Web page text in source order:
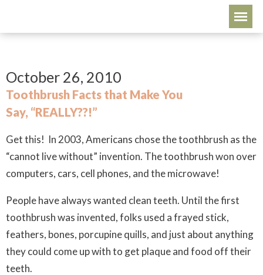
October 26, 2010
Toothbrush Facts that Make You
Say, “REALLY??!”
Get this! In 2003, Americans chose the toothbrush as the
“cannot live without” invention. The toothbrush won over
computers, cars, cell phones, and the microwave!
People have always wanted clean teeth. Until the first
toothbrush was invented, folks used a frayed stick,
feathers, bones, porcupine quills, and just about anything
they could come up with to get plaque and food off their
teeth.